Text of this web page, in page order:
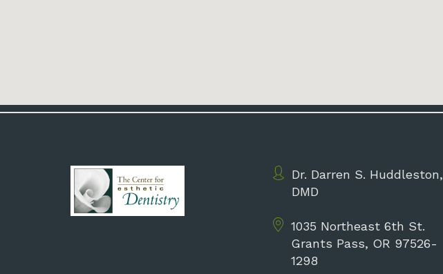
Dr. Darren S. Huddleston,
DMD
1035 Northeast 6th St.
Grants Pass, OR 97526-
1298